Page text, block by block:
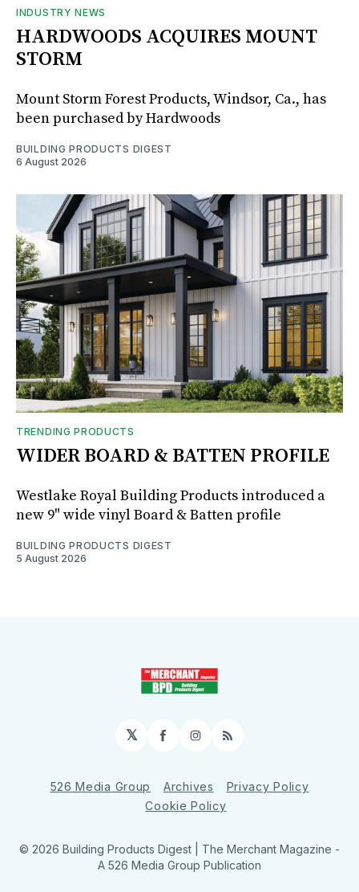
INDUSTRY NEWS
HARDWOODS ACQUIRES MOUNT
STORM
Mount Storm Forest Products, Windsor, Ca., has
been purchased by Hardwoods
BUILDING PRODUCTS DIGEST
6 August 2026
TRENDING PRODUCTS
WIDER BOARD & BATTEN PROFILE
Westlake Royal Building Products introduced a
new 9" wide vinyl Board & Batten profile
BUILDING PRODUCTS DIGEST
5 August 2026
𝕏 Facebook
Instagram
RSS
526 Media Group Archives
Privacy Policy
Cookie Policy
© 2026 Building Products Digest | The Merchant Magazine -
A 526 Media Group Publication